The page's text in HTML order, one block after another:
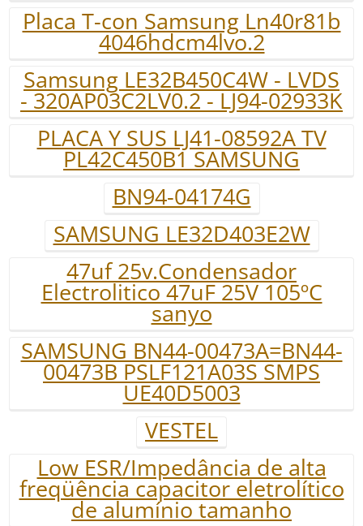
Placa T-con Samsung Ln40r81b
4046hdcm4lvo.2
Samsung LE32B450C4W - LVDS
- 320AP03C2LV0.2 - LJ94-02933K
PLACA Y SUS LJ41-08592A TV
PL42C450B1 SAMSUNG
BN94-04174G
SAMSUNG LE32D403E2W
47uf 25v.Condensador
Electrolitico 47uF 25V 105ºC
sanyo
SAMSUNG BN44-00473A=BN44-
00473B PSLF121A03S SMPS
UE40D5003
VESTEL
Low ESR/Impedância de alta
freqüência capacitor eletrolítico
de alumínio tamanho